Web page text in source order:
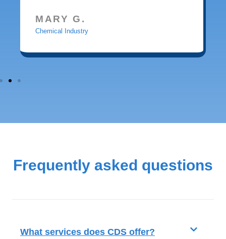
MARY G.
Chemical Industry
Frequently asked questions
What services does CDS offer?